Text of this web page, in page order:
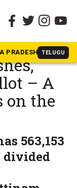
PRADESH TELUGU
– A
on the
563,153
divided